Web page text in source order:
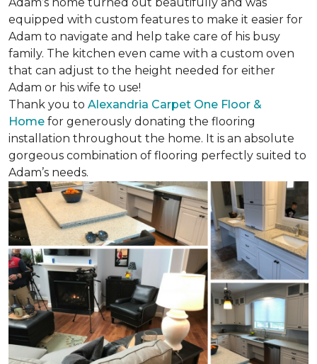
equipped with custom features to make it easier for
Adam to navigate and help take care of his busy
family. The kitchen even came with a custom oven
that can adjust to the height needed for either
Adam or his wife to use!
Thank you to Alexandria Carpet One Floor &
Home for generously donating the flooring
installation throughout the home. It is an absolute
gorgeous combination of flooring perfectly suited to
Adam’s needs.